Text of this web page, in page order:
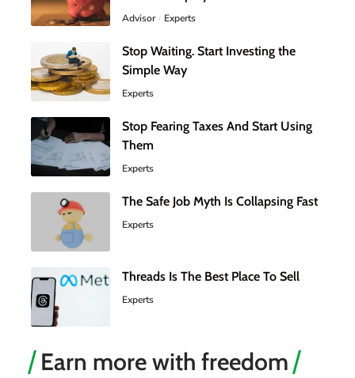
Advisor Experts
Stop Waiting. Start Investing the
Simple Way
Experts
Stop Fearing Taxes And Start Using
Them
Experts
The Safe Job Myth Is Collapsing Fast
Experts
Threads Is The Best Place To Sell
Experts
Earn more with freedom